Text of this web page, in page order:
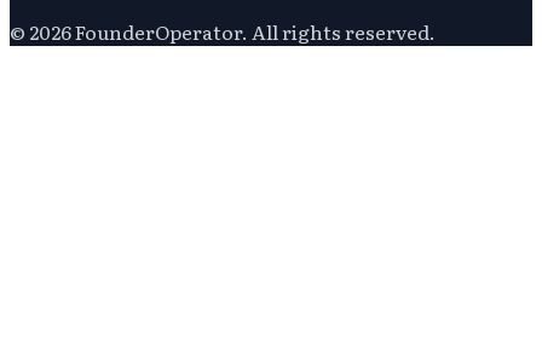
© 2026FounderOperator. All rights reserved.